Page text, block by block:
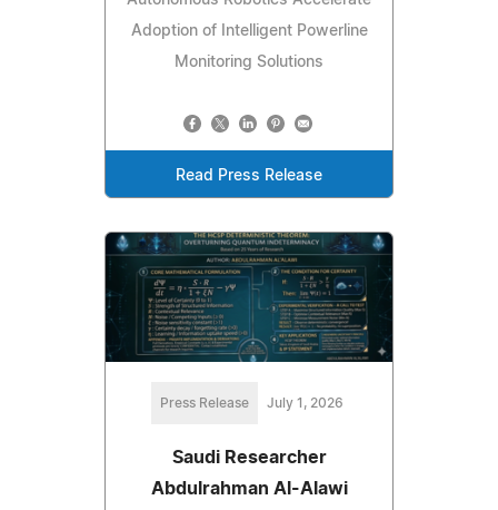
Adoption of Intelligent Powerline
Monitoring Solutions
Read Press Release
Press Release July 1, 2026
Saudi Researcher
Abdulrahman Al-Alawi